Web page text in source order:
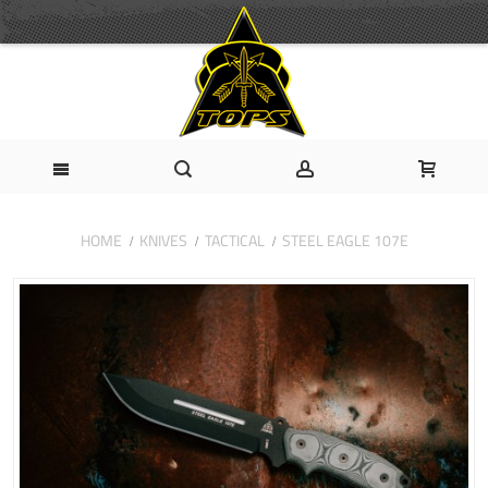
HOME KNIVES TACTICAL STEEL EAGLE 107E